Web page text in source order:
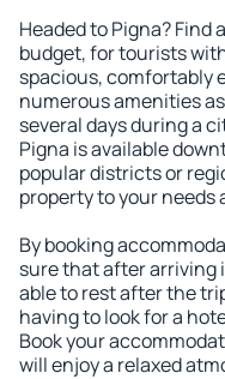
Headed to Pigna?
budget, for tourists
spacious, comfortably
numerous amenities
several days during a
Pigna is available
popular districts or
property to your needs
By booking
sure that after arriving
able to rest after the
having to look for a
Book your
will enjoy a relaxed